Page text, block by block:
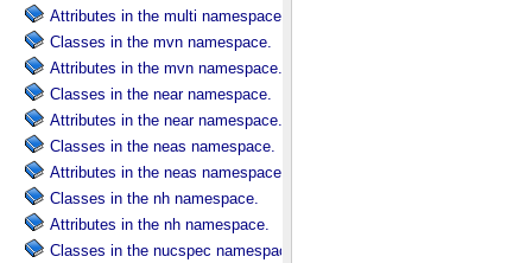
Attributes in the multi namespace.
Classes in the mvn namespace.
Attributes in the mvn namespace.
Classes in the near namespace.
Attributes in the near namespace.
Classes in the neas namespace.
Attributes in the neas namespace.
Classes in the nh namespace.
Attributes in the nh namespace.
Classes in the nucspec namespace.